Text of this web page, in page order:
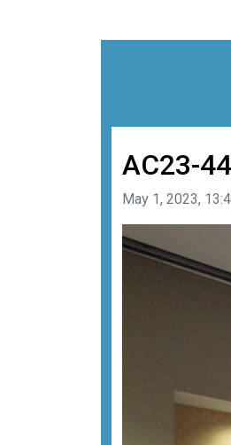
AC23-44
Image taken on
May 1, 2023,